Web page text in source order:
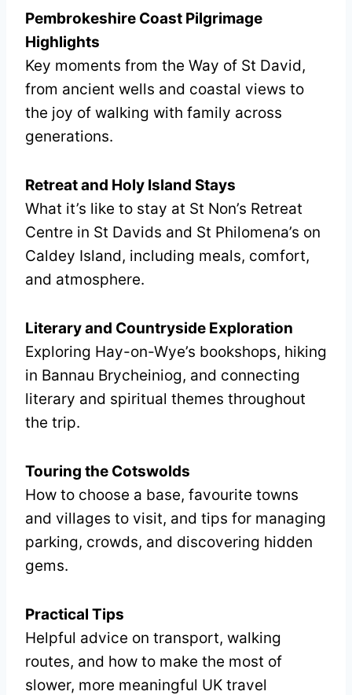
Pembrokeshire Coast Pilgrimage
Highlights
Key moments from the Way of St David,
from ancient wells and coastal views to
the joy of walking with family across
generations.
Retreat and Holy Island Stays
What it’s like to stay at St Non’s Retreat
Centre in St Davids and St Philomena’s on
Caldey Island, including meals, comfort,
and atmosphere.
Literary and Countryside Exploration
Exploring Hay-on-Wye’s bookshops, hiking
in Bannau Brycheiniog, and connecting
literary and spiritual themes throughout
the trip.
Touring the Cotswolds
How to choose a base, favourite towns
and villages to visit, and tips for managing
parking, crowds, and discovering hidden
gems.
Practical Tips
Helpful advice on transport, walking
routes, and how to make the most of
slower, more meaningful UK travel